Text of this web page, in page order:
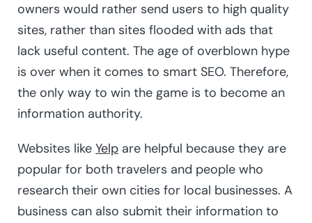
owners would rather send users to high quality
sites, rather than sites flooded with ads that
lack useful content. The age of overblown hype
is over when it comes to smart SEO. Therefore,
the only way to win the game is to become an
information authority.
Websites like Yelp are helpful because they are
popular for both travelers and people who
research their own cities for local businesses. A
business can also submit their information to